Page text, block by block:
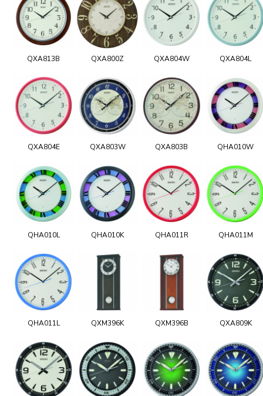
QXA813B QXA800Z QXA804W QXA804L
QXA804E QXA803W QXA803B QHA010W
QHA010L QHA010K QHA011R QHA011M
QHA011L QXM396K QXM396B QXA809K